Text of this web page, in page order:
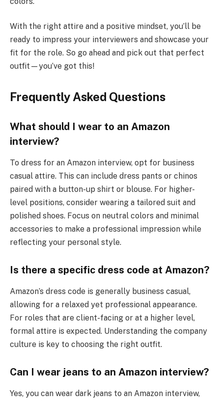
With the right attire and a positive mindset, you’ll be
ready to impress your interviewers and showcase your
fit for the role. So go ahead and pick out that perfect
outfit—you’ve got this!
Frequently Asked Questions
What should I wear to an Amazon
interview?
To dress for an Amazon interview, opt for business
casual attire. This can include dress pants or chinos
paired with a button-up shirt or blouse. For higher-
level positions, consider wearing a tailored suit and
polished shoes. Focus on neutral colors and minimal
accessories to make a professional impression while
reflecting your personal style.
Is there a specific dress code at Amazon?
Amazon’s dress code is generally business casual,
allowing for a relaxed yet professional appearance.
For roles that are client-facing or at a higher level,
formal attire is expected. Understanding the company
culture is key to choosing the right outfit.
Can I wear jeans to an Amazon interview?
Yes, you can wear dark jeans to an Amazon interview,